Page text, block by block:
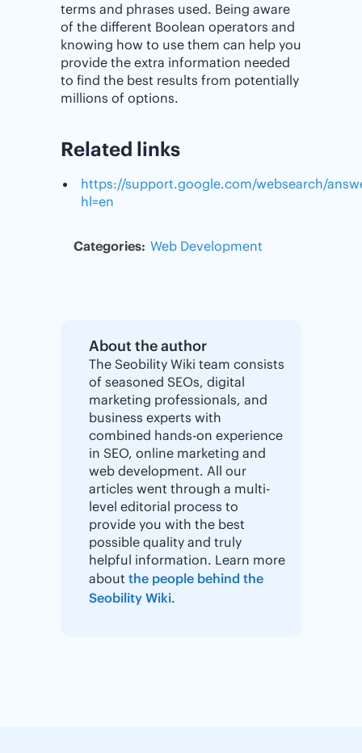
terms and phrases used. Being aware
of the different Boolean operators and
knowing how to use them can help you
provide the extra information needed
to find the best results from potentially
millions of options.
Related links
https://support.google.com/websearch/
hl=en
Categories: Web Development
About the author
The Seobility Wiki team consists
of seasoned SEOs, digital
marketing professionals, and
business experts with
combined hands-on experience
in SEO, online marketing and
web development. All our
articles went through a multi-
level editorial process to
provide you with the best
possible quality and truly
helpful information. Learn more
about the people behind the
Seobility Wiki.